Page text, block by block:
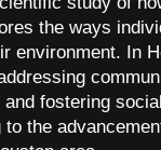
the ways
environment. In
fostering
the